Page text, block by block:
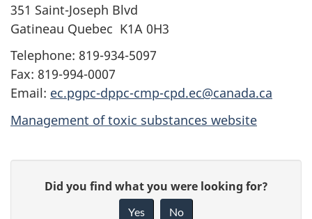
351 Saint-Joseph Blvd
Gatineau Quebec K1A 0H3
Telephone: 819-934-5097
Fax: 819-994-0007
Email: ec.pgpc-dppc-cmp-cpd.ec@canada.ca
Management of toxic substances website
Did you find what you were looking for?
Yes No